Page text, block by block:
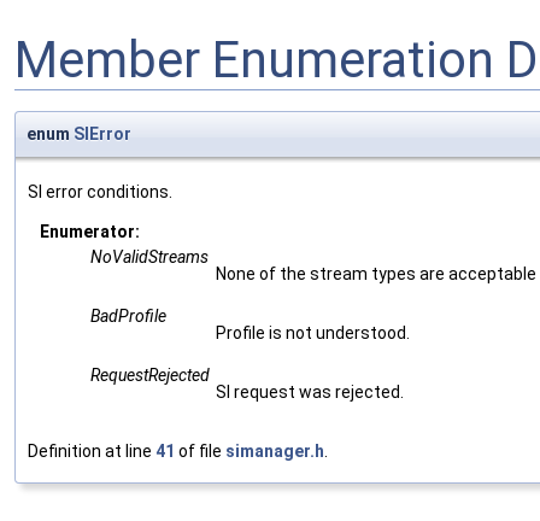
Member Enumeration
enum SIError
SI error conditions.
Enumerator:
NoValidStreams
None of the stream types are acceptable
BadProfile
Profile is not understood.
RequestRejected
SI request was rejected.
Definition at line 41 of file simanager.h.